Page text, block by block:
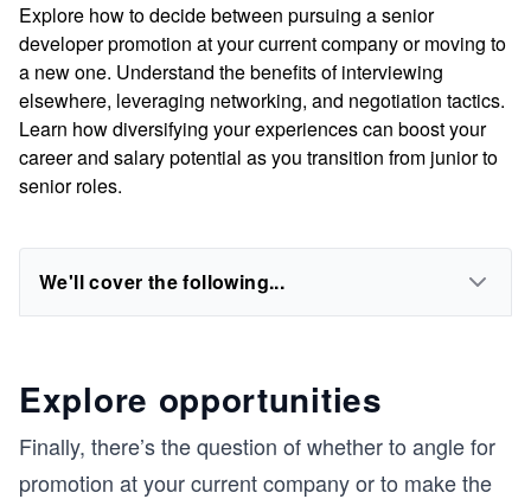
Explore how to decide between pursuing a senior
developer promotion at your current company or moving to
a new one. Understand the benefits of interviewing
elsewhere, leveraging networking, and negotiation tactics.
Learn how diversifying your experiences can boost your
career and salary potential as you transition from junior to
senior roles.
We'll cover the following...
Explore opportunities
Finally, there’s the question of whether to angle for
promotion at your current company or to make the